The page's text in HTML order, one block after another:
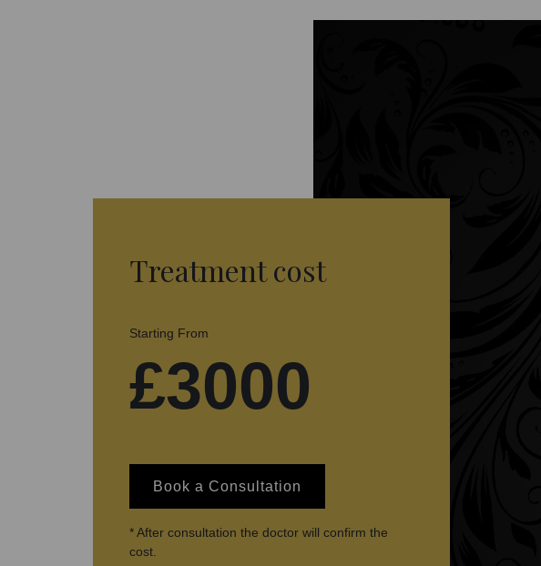
Treatment cost
Starting From
£3000
Book a Consultation
* After consultation the doctor will confirm the
cost.